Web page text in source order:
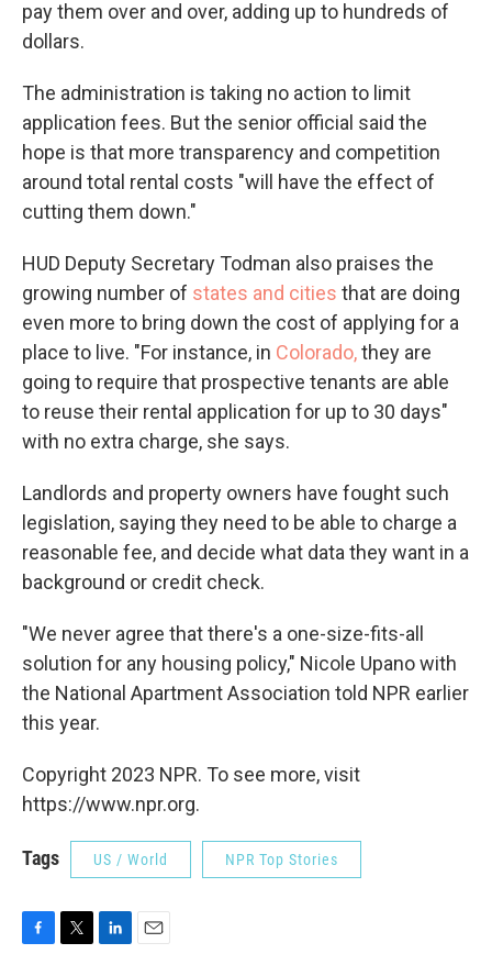
pay them over and over, adding up to hundreds of
dollars.
The administration is taking no action to limit
application fees. But the senior official said the
hope is that more transparency and competition
around total rental costs "will have the effect of
cutting them down."
HUD Deputy Secretary Todman also praises the
growing number of states and cities that are doing
even more to bring down the cost of applying for a
place to live. "For instance, in Colorado,they are
going to require that prospective tenants are able
to reuse their rental application for up to 30 days"
with no extra charge, she says.
Landlords and property owners have fought such
legislation, saying they need to be able to charge a
reasonable fee, and decide what data they want in a
background or credit check.
"We never agree that there's a one-size-fits-all
solution for any housing policy," Nicole Upano with
the National Apartment Association told NPR earlier
this year.
Copyright 2023 NPR. To see more, visit
https://www.npr.org.
Tags US / World NPR Top Stories